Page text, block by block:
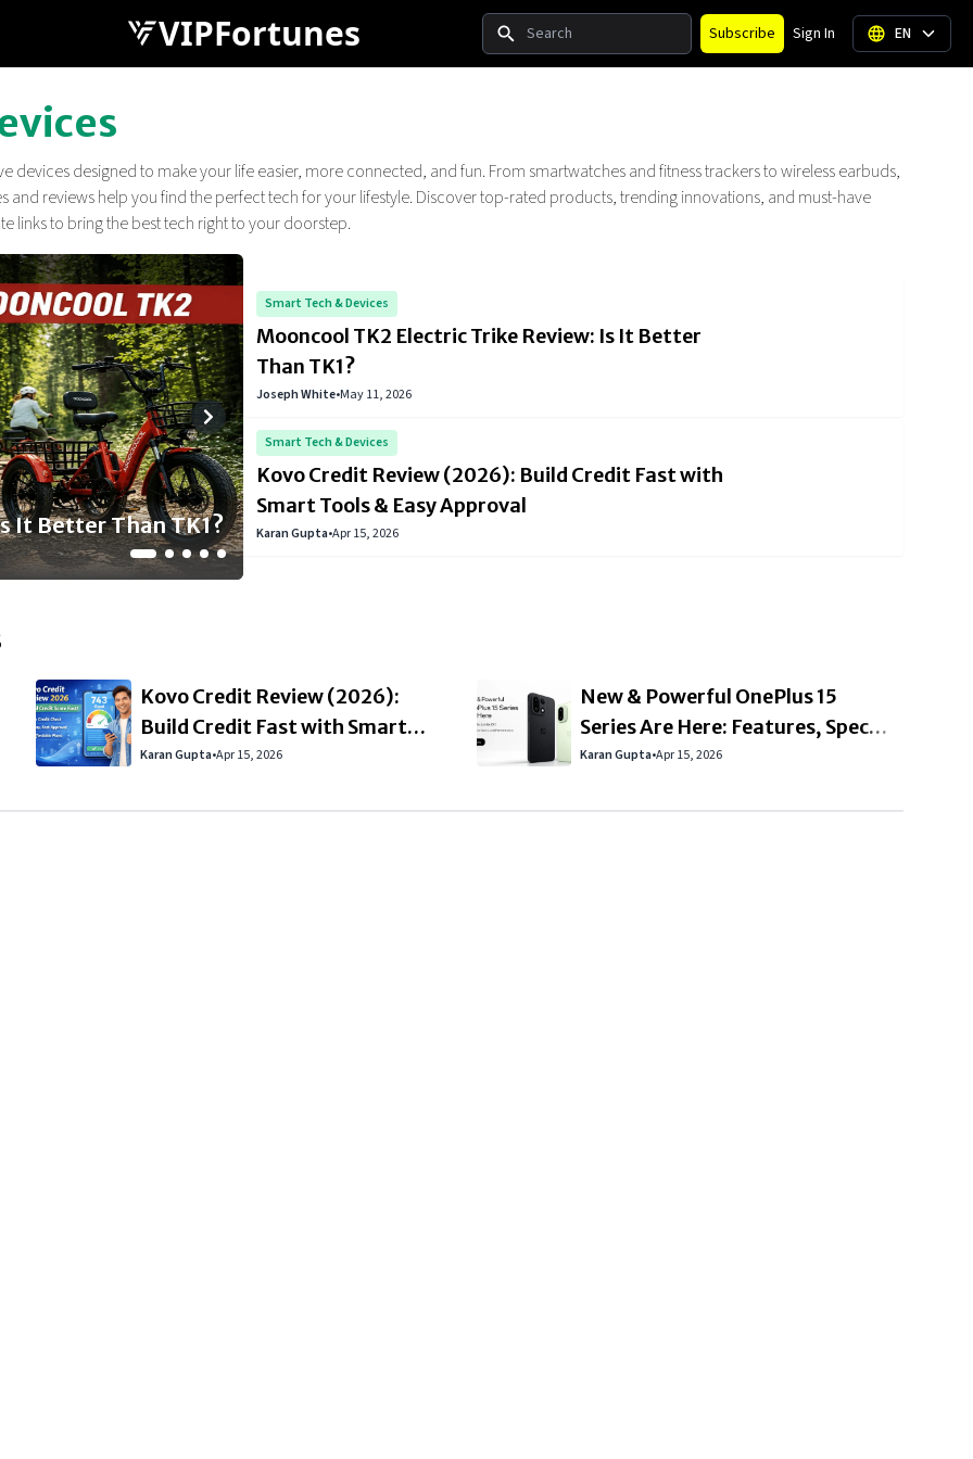
VIPFortunes Search Subscribe Sign In EN
devices designed to make your life easier, more connected, and fun. From smartwatches and fitness trackers to wireless earbuds,
reviews help you find the perfect tech for your lifestyle. Discover top-rated products, trending innovations, and must-have
links to bring the best tech right to your doorstep.
It Better Than TK1?
Fast with Smart
Here: Features,
25% de
del 19 al 22
25% de descuento
Smart Tech & Devices
Mooncool TK2 Electric Trike Review: Is It Better
Than TK1?
Joseph White•May 11, 2026
Smart Tech & Devices
Kovo Credit Review (2026): Build Credit Fast with
Smart Tools & Easy Approval
Karan Gupta•Apr 15, 2026
Kovo Credit Review (2026):
Build Credit Fast with Smart
Tools & Easy Approval
Karan Gupta•Apr 15, 2026
New & Powerful OnePlus 15
Series Are Here: Features, Specs
& Should You Upgrade?
Karan Gupta•Apr 15, 2026